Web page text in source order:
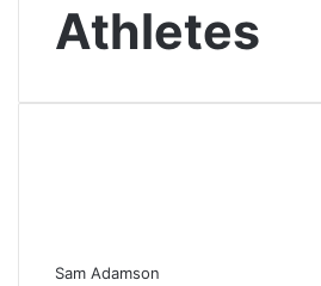
Athletes
Sam Adamson